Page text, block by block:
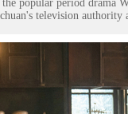
popular period drama
television authority